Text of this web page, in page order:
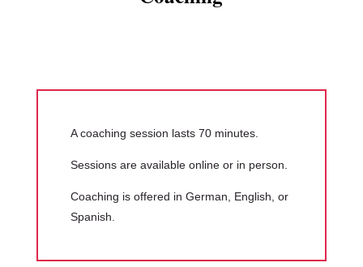
A coaching session lasts 70 minutes.
Sessions are available online or in person.
Coaching is offered in German, English, or
Spanish.